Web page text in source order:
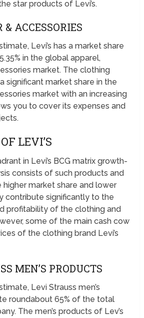
star products of Levi’s.
ACCESSORIES
Levi’s has a market share
in the global apparel,
market. The clothing
significant market share in the
market with an increasing
you to cover its expenses and
LEVI’S
in Levi’s BCG matrix growth-
consists of such products and
market share and lower
contribute significantly to the
profitability of the clothing and
some of the main cash cow
of the clothing brand Levi’s
MEN’S PRODUCTS
Levi Strauss men’s
roundabout 65% of the total
The men’s products of Lev’s